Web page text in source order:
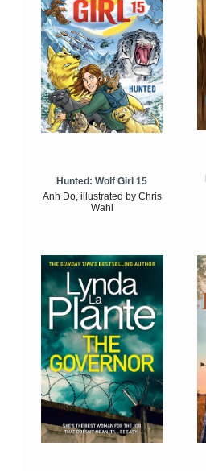
Hunted: Wolf Girl 15
Anh Do, illustrated by Chris
Wahl